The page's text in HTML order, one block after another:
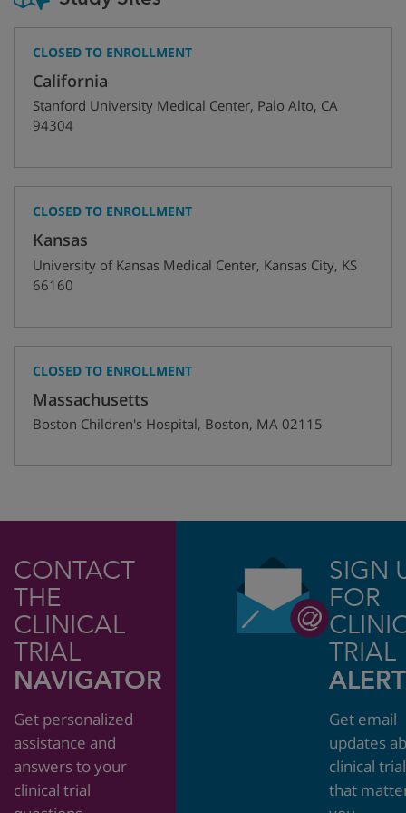
CLOSED TO ENROLLMENT
California
Stanford University Medical Center, Palo Alto, CA
94304
CLOSED TO ENROLLMENT
Kansas
University of Kansas Medical Center, Kansas City, KS
66160
CLOSED TO ENROLLMENT
Massachusetts
Boston Children's Hospital, Boston, MA 02115
CONTACT
THE
CLINICAL
TRIAL
NAVIGATOR
Get personalized
assistance and
answers to your
clinical trial
SIGN
FOR
TRIAL
Get email
updates
clinical
that